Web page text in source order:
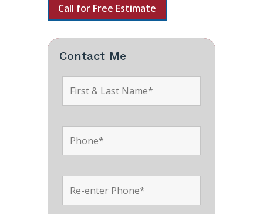
Call for Free Estimate
Contact Me